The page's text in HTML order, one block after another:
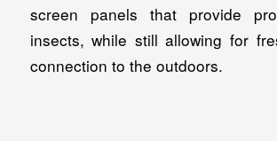
screen panels that provide
insects, while still allowing for
connection to the outdoors.